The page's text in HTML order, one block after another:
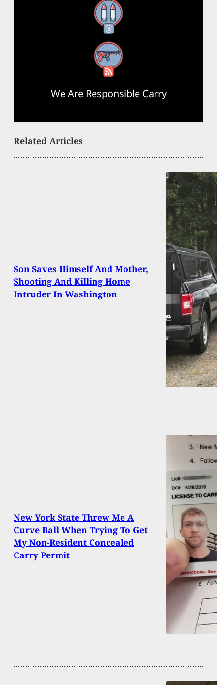
Threads
RSS Feed
We Are Responsible Carry
Related Articles
Son Saves Himself And Mother,
Shooting And Killing Home
Intruder In Washington
New York State Threw Me A
Curve Ball When Trying To Get
My Non-Resident Concealed
Carry Permit